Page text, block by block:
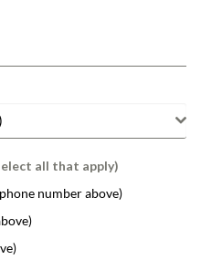
all that apply)
number above)